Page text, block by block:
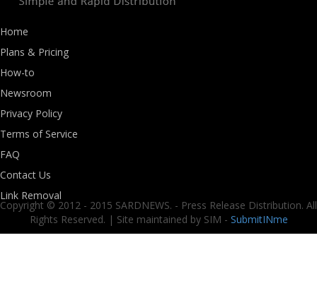
Home
Plans & Pricing
How-to
Newsroom
Privacy Policy
Terms of Service
FAQ
Contact Us
Link Removal
Copyright © 2012 - 2015 SARDNEWS. - Press Release Distribution. All
Rights Reserved. | Site maintained by SIM - SubmitINme